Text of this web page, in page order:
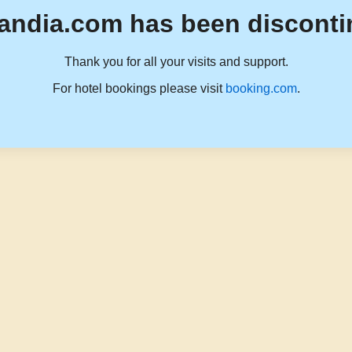
has been
Thank you for all your visits and support.
For hotel bookings please visit booking.com.